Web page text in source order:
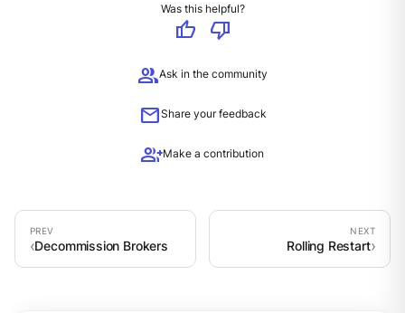
Was this helpful?
thumb_up
thumb_down
groupAsk in the community
mailShare your feedback
group_addMake a contribution
Decommission Brokers Rolling Restart